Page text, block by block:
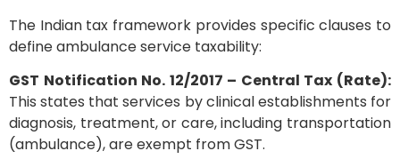
The Indian tax framework provides specific clauses to
define ambulance service taxability:
GST Notification No. 12/2017 – Central Tax (Rate):
This states that services by clinical establishments for
diagnosis, treatment, or care, including transportation
(ambulance), are exempt from GST.